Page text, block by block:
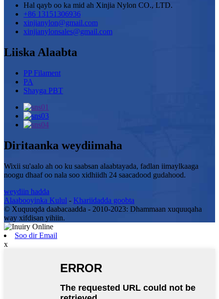
Hal qayb oo ka mid ah Xinjia Nylon CO., LTD.
+86 13151306936
xinjianylon@gmail.com
xinjianylonsales@gmail.com
Liiska Alaabta
PP Filament
PA
Shayga PBT
Diritaanka weydiimaha
Wixii su'aalo ah oo ku saabsan alaabtayada, fadlan iimaylkaaga
noogu dhaaf oo nala soo xidhiidh 24 saacadood gudahood.
weydiin hadda
Alaabooyinka Kulul - Khariidadda goobta
© Xuquuqda daabacaadda - 2010-2023: Dhammaan xuquuqaha
way xifdisan yihiin.
Soo dir Email
x